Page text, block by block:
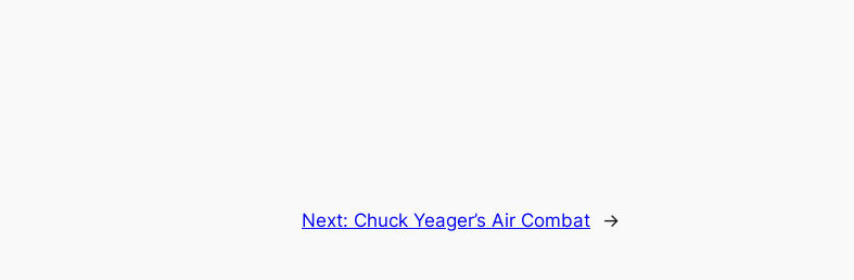
Next: Chuck Yeager’s Air Combat →